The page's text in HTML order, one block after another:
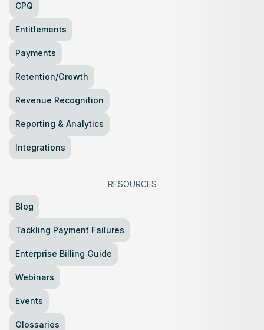
CPQ
Entitlements
Payments
Retention/Growth
Revenue Recognition
Reporting & Analytics
Integrations
RESOURCES
Blog
Tackling Payment Failures
Enterprise Billing Guide
Webinars
Events
Glossaries